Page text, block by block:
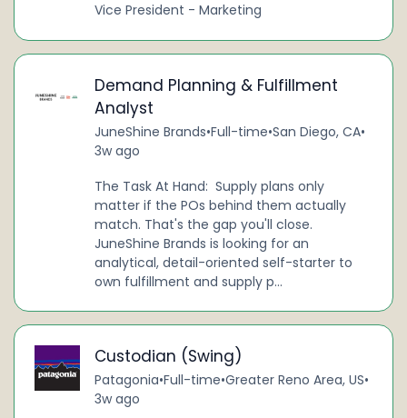
Vice President - Marketing
Demand Planning & Fulfillment
Analyst
JuneShine Brands•Full-time•San Diego, CA•
3w ago
The Task At Hand: Supply plans only
matter if the POs behind them actually
match. That's the gap you'll close.
JuneShine Brands is looking for an
analytical, detail-oriented self-starter to
own fulfillment and supply p...
Custodian (Swing)
Patagonia•Full-time•Greater Reno Area, US•
3w ago